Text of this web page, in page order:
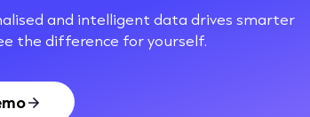
and intelligent data drives smarter
the difference for yourself.